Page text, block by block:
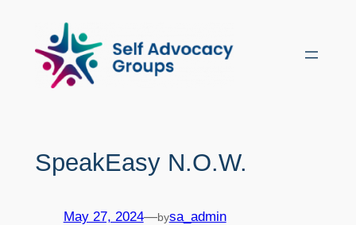
content
SpeakEasy N.O.W.
May 27, 2024—bysa_admin